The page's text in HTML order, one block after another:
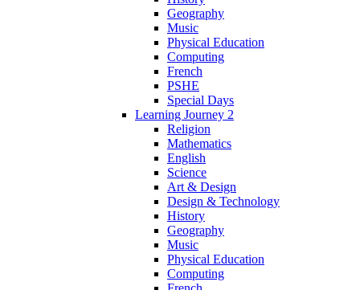
Geography
Music
Physical Education
Computing
French
PSHE
Special Days
Learning Journey 2
Religion
Mathematics
English
Science
Art & Design
Design & Technology
History
Geography
Music
Physical Education
Computing